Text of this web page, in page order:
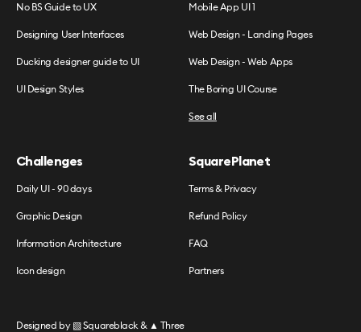
No BS Guide to UX
Designing User Interfaces
Ducking designer guide to UI
UI Design Styles
Mobile App UI 1
Web Design - Landing Pages
Web Design - Web Apps
The Boring UI Course
See all
Challenges
Daily UI - 90 days
Graphic Design
Information Architecture
Icon design
SquarePlanet
Terms & Privacy
Refund Policy
FAQ
Partners
Designed by ▧ Squareblack& ▲ Three